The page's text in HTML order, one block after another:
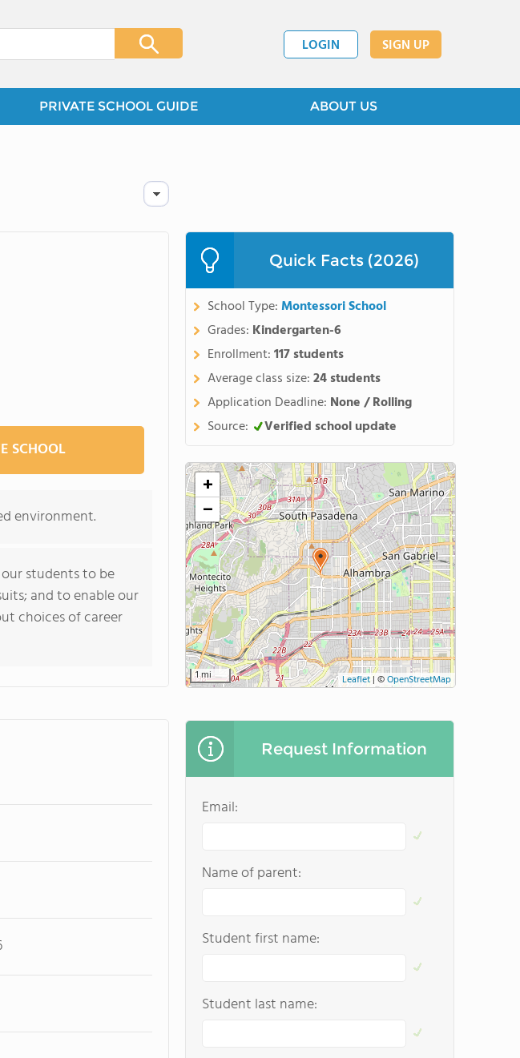
LOGIN SIGN UP
PRIVATE SCHOOL GUIDE ABOUT US
SCHOOL
environment.
students to be
and to enable our
choices of career
Quick Facts (2026)
School Type:Montessori School
Grades: Kindergarten-6
Enrollment:117 students
Average class size:24 students
Application Deadline: None / Rolling
Source:
Verified school update
+
−
1 mi Leaflet|©OpenStreetMap
Request Information
Email:
Name of parent:
Student first name:
Student last name: